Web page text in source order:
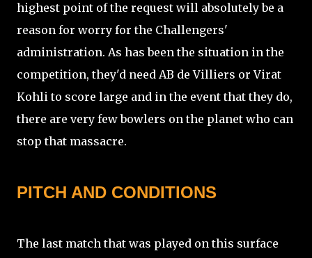
highest point of the request will absolutely be a
reason for worry for the Challengers'
administration. As has been the situation in the
competition, they'd need AB de Villiers or Virat
Kohli to score large and in the event that they do,
there are very few bowlers on the planet who can
stop that massacre.
PITCH AND CONDITIONS
The last match that was played on this surface